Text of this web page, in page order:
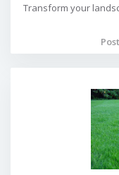
Transform your